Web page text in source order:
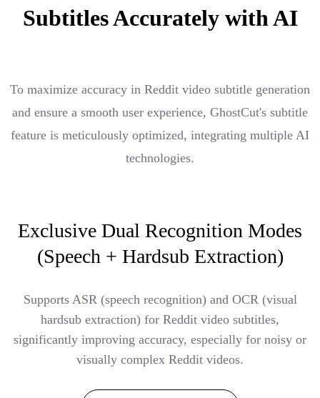
Subtitles Accurately with AI
To maximize accuracy in Reddit video subtitle generation
and ensure a smooth user experience, GhostCut's subtitle
feature is meticulously optimized, integrating multiple AI
technologies.
Exclusive Dual Recognition Modes
(Speech + Hardsub Extraction)
Supports ASR (speech recognition) and OCR (visual
hardsub extraction) for Reddit video subtitles,
significantly improving accuracy, especially for noisy or
visually complex Reddit videos.